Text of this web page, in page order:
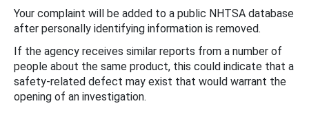
Your complaint will be added to a public NHTSA database
after personally identifying information is removed.
If the agency receives similar reports from a number of
people about the same product, this could indicate that a
safety-related defect may exist that would warrant the
opening of an investigation.